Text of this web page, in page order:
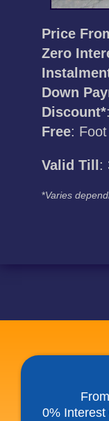
Price
Zero
Down
Discount*
Free:
Valid Till :
*Varies
0%